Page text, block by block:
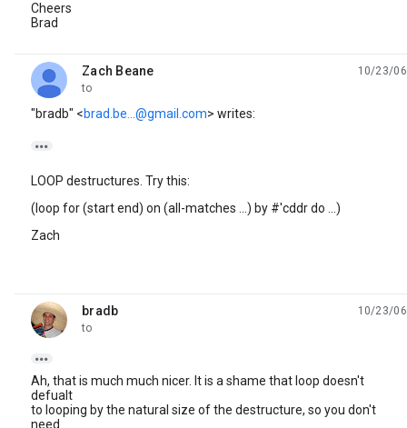
Cheers
Brad
Zach Beane
unread,
10/23/06
to
"bradb" <brad.be...@gmail.com> writes:

LOOP destructures. Try this:
(loop for (start end) on (all-matches ...) by #'cddr do ...)
Zach
bradb
unread,
10/23/06
to

Ah, that is much much nicer. It is a shame that loop doesn't
defualt
to looping by the natural size of the destructure, so you don't
need